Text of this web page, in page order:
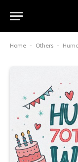
Home - Others -